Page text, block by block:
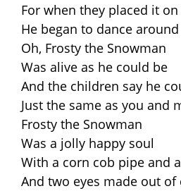
For when they placed it
He began to dance around
Oh, Frosty the Snowman
Was alive as he could be
And the children say he
Just the same as you and
Frosty the Snowman
Was a jolly happy soul
With a corn cob pipe and
And two eyes made out of